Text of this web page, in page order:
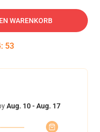
WARENKORB
: 53
Aug. 10 - Aug. 17